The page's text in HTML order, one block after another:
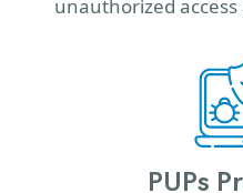
unauthorized
PUPs